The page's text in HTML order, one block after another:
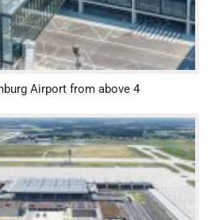
Airport from above 4